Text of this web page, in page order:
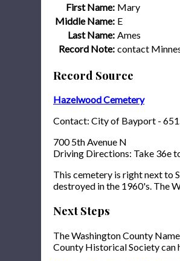
First Name: Mary
Middle Name: E
Last Name: Ames
Record Note: contact
Record Source
Hazelwood Cemetery
Contact: City of Bayport -
700 5th Avenue N
Driving Directions: Take 36e
This cemetery is right next to
destroyed in the 1960's. The
Next Steps
The Washington County
County Historical Society can